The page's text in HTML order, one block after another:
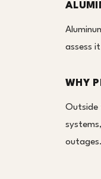
assess
WHY
Outside
outages.